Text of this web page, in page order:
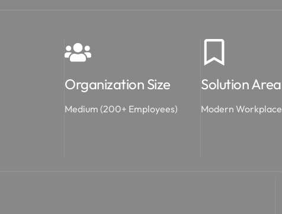
Organization Size
Medium (200+ Employees)
Solution Area
Modern Workplace